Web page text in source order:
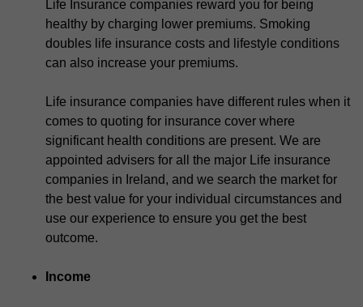
Life Insurance companies reward you for being
healthy by charging lower premiums. Smoking
doubles life insurance costs and lifestyle conditions
can also increase your premiums.
Life insurance companies have different rules when it
comes to quoting for insurance cover where
significant health conditions are present. We are
appointed advisers for all the major Life insurance
companies in Ireland, and we search the market for
the best value for your individual circumstances and
use our experience to ensure you get the best
outcome.
Income